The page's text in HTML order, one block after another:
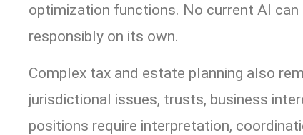
optimization functions. No current AI
responsibly on its own.
Complex tax and estate planning also
jurisdictional issues, trusts, business
positions require interpretation,